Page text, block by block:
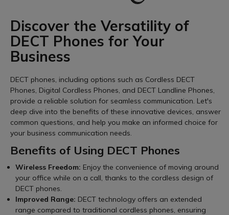
Discover the Versatility of
DECT Phones for Your
Business
DECT phones, including options such as Cordless DECT
Phones, Digital Cordless Phones, and DECT Landline Phones,
provide a reliable solution for seamless communication. Let's
deep dive into the benefits of these innovative devices, answer
common questions, and help you make an informed choice for
your business communication needs.
Benefits of Using DECT Phones
Wireless Freedom: Enjoy the convenience of moving around
your office while on a call, thanks to the cordless design of
DECT phones.
Improved Range: DECT technology offers an extended
range compared to traditional cordless phones, ensuring